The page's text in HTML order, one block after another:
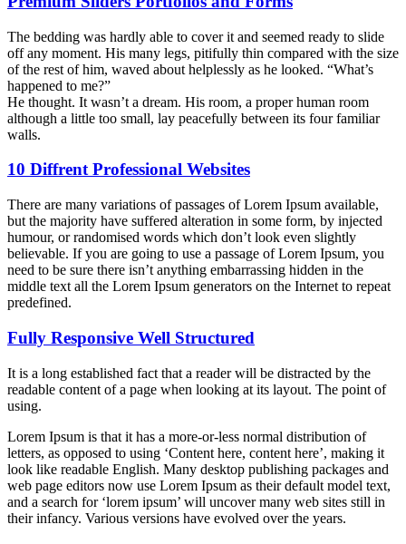
The bedding was hardly able to cover it and seemed ready to slide
off any moment. His many legs, pitifully thin compared with the size
of the rest of him, waved about helplessly as he looked. “What’s
happened to me?”
He thought. It wasn’t a dream. His room, a proper human room
although a little too small, lay peacefully between its four familiar
walls.
10 Diffrent Professional Websites
There are many variations of passages of Lorem Ipsum available,
but the majority have suffered alteration in some form, by injected
humour, or randomised words which don’t look even slightly
believable. If you are going to use a passage of Lorem Ipsum, you
need to be sure there isn’t anything embarrassing hidden in the
middle text all the Lorem Ipsum generators on the Internet to repeat
predefined.
Fully Responsive Well Structured
It is a long established fact that a reader will be distracted by the
readable content of a page when looking at its layout. The point of
using.
Lorem Ipsum is that it has a more-or-less normal distribution of
letters, as opposed to using ‘Content here, content here’, making it
look like readable English. Many desktop publishing packages and
web page editors now use Lorem Ipsum as their default model text,
and a search for ‘lorem ipsum’ will uncover many web sites still in
their infancy. Various versions have evolved over the years.